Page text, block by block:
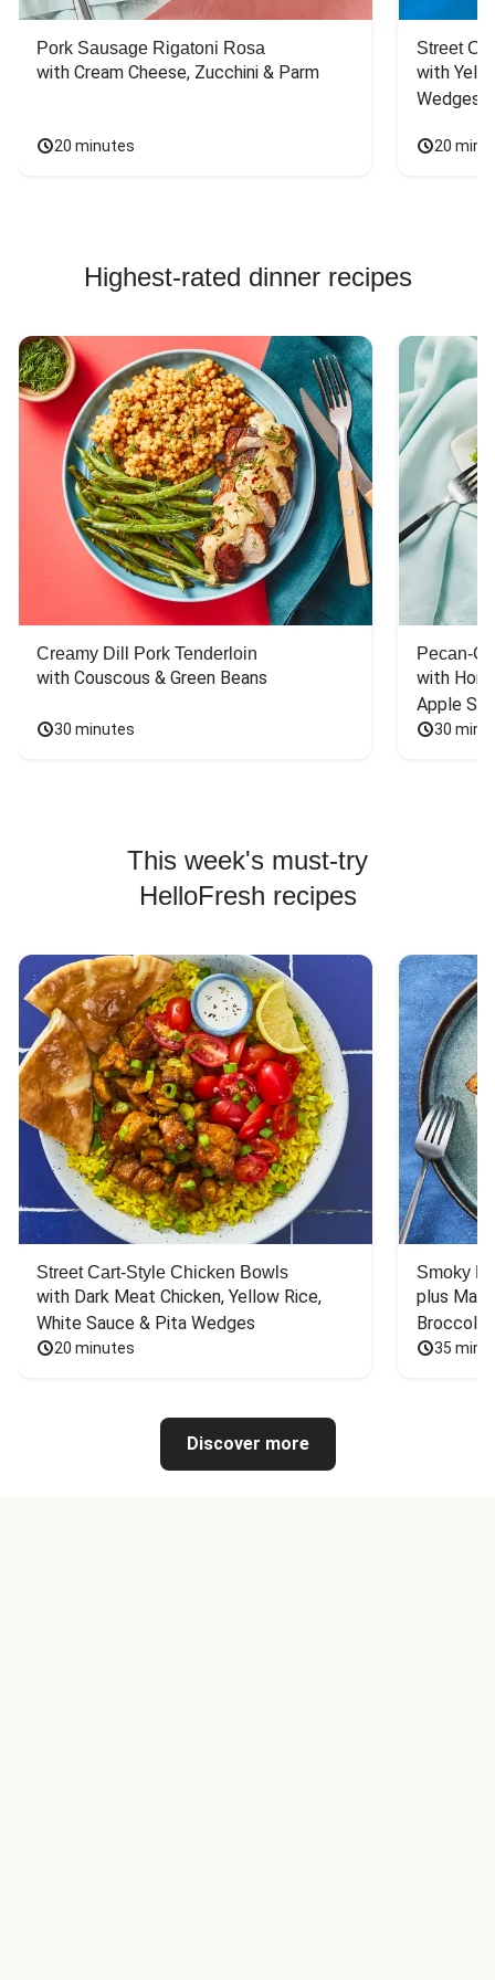
Pork Sausage Rigatoni Rosa
with Cream Cheese, Zucchini & Parm
20 minutes
Street
with
Wedges
20
Highest-rated dinner recipes
Creamy Dill Pork Tenderloin
with Couscous & Green Beans
30 minutes
Pecan-
with
Apple
30
This week's must-try
HelloFresh recipes
Street Cart-Style Chicken Bowls
with Dark Meat Chicken, Yellow Rice,
White Sauce & Pita Wedges
20 minutes
Smoky
plus
Broccoli
35
Discover more